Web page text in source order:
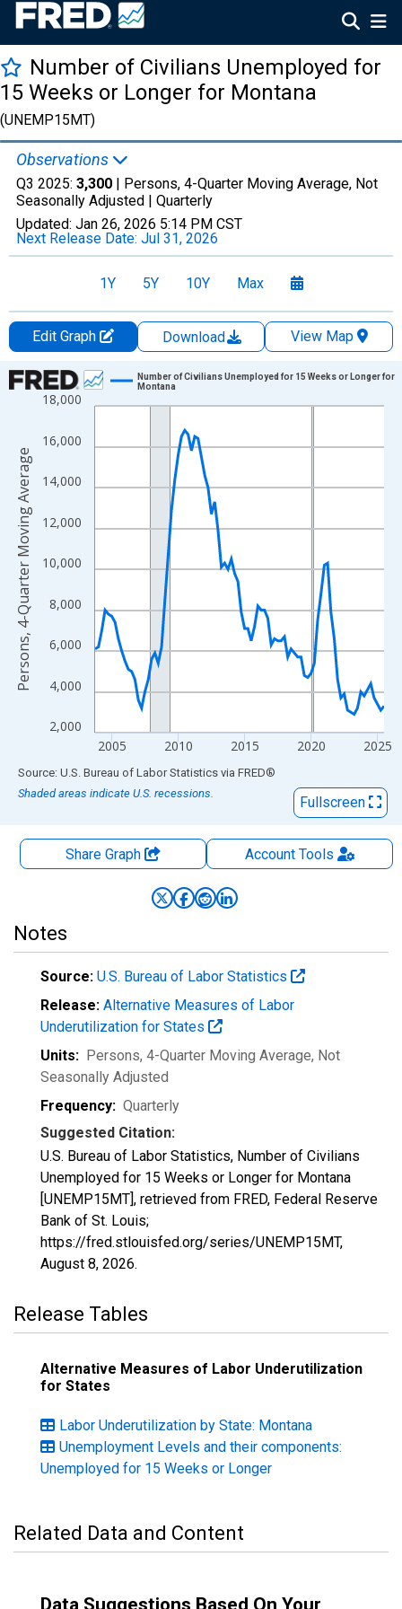
Number of Civilians Unemployed for
15 Weeks or Longer for Montana
(UNEMP15MT)
Observations
Q3 2025: 3,300 | Persons, 4-Quarter Moving Average, Not
Seasonally Adjusted | Quarterly
Updated: Jan 26, 2026 5:14 PM CST
Next Release Date: Jul 31, 2026
1Y 5Y 10Y Max
Edit Graph Download
View Map
Chart
Line chart with 88 data points.
The chart has 1 X axis displaying xAxis. Data ranges from
The chart has 2 Y axes displaying Persons, 4-Quarter Moving
2,000
4,000
6,000
8,000
10,000
12,000
14,000
16,000
18,000
2005 2010 2015 2020 2025
Number of Civilians Unemployed for 15 Weeks or Longer for
Montana
Persons, 4-Quarter Moving Average
End of interactive chart.
Source: U.S. Bureau of Labor Statistics via FRED®
Shaded areas indicate U.S. recessions.
Fullscreen
Share Graph AccountTools
Notes
Source: U.S. Bureau of Labor Statistics
Release: Alternative Measures of Labor
Underutilization for States
Units: Persons, 4-Quarter Moving Average, Not
Seasonally Adjusted
Frequency: Quarterly
Suggested Citation:
U.S. Bureau of Labor Statistics, Number of Civilians
Unemployed for 15 Weeks or Longer for Montana
[UNEMP15MT], retrieved from FRED, Federal Reserve
Bank of St. Louis;
https://fred.stlouisfed.org/series/UNEMP15MT,
August 8, 2026.
Release Tables
Alternative Measures of Labor Underutilization
for States
Labor Underutilization by State: Montana
Unemployment Levels and their components:
Unemployed for 15 Weeks or Longer
Related Data and Content
Data Suggestions Based On Your